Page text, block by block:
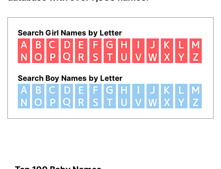
Search Girl Names by Letter
Search Boy Names by Letter